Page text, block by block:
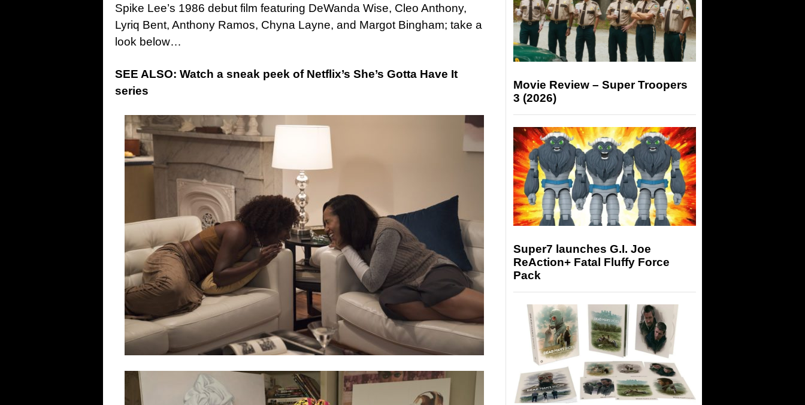
Spike Lee’s 1986 debut film featuring DeWanda Wise, Cleo Anthony,
Lyriq Bent, Anthony Ramos, Chyna Layne, and Margot Bingham; take a
look below…
SEE ALSO: Watch a sneak peek of Netflix’s She’s Gotta Have It
series
Movie Review – Super Troopers
3 (2026)
Super7 launches G.I. Joe
ReAction+ Fatal Fluffy Force
Pack